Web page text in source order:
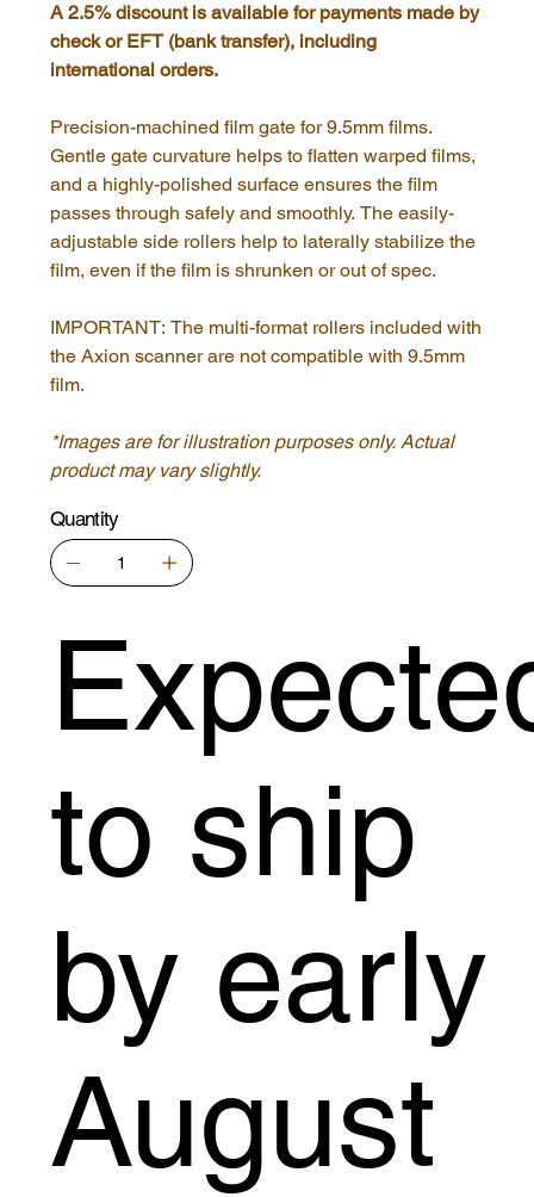
A 2.5% discount is available for payments made by
check or EFT (bank transfer), including
international orders.
Precision-machined film gate for 9.5mm films.
Gentle gate curvature helps to flatten warped films,
and a highly-polished surface ensures the film
passes through safely and smoothly. The easily-
adjustable side rollers help to laterally stabilize the
film, even if the film is shrunken or out of spec.
IMPORTANT: The multi-format rollers included with
the Axion scanner are not compatible with 9.5mm
film.
*Images are for illustration purposes only. Actual
product may vary slightly.
Quantity
to ship
by early
August